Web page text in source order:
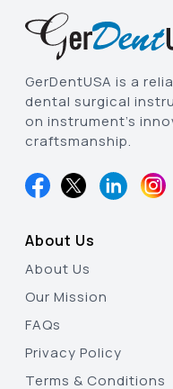
GerDentUSA is a
dental surgical
on instrument’s
craftsmanship.
About Us
About Us
Our Mission
FAQs
Privacy Policy
Terms & Conditions